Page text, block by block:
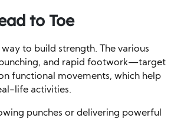
to Toe
to build strength. The various
and rapid footwork—target
functional movements, which help
life activities.
punches or delivering powerful